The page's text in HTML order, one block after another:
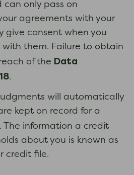
can only pass on
agreements with your
give consent when you
them. Failure to obtain
of the Data
.
will automatically
kept on record for a
. The information a credit
about you is known as
credit file.